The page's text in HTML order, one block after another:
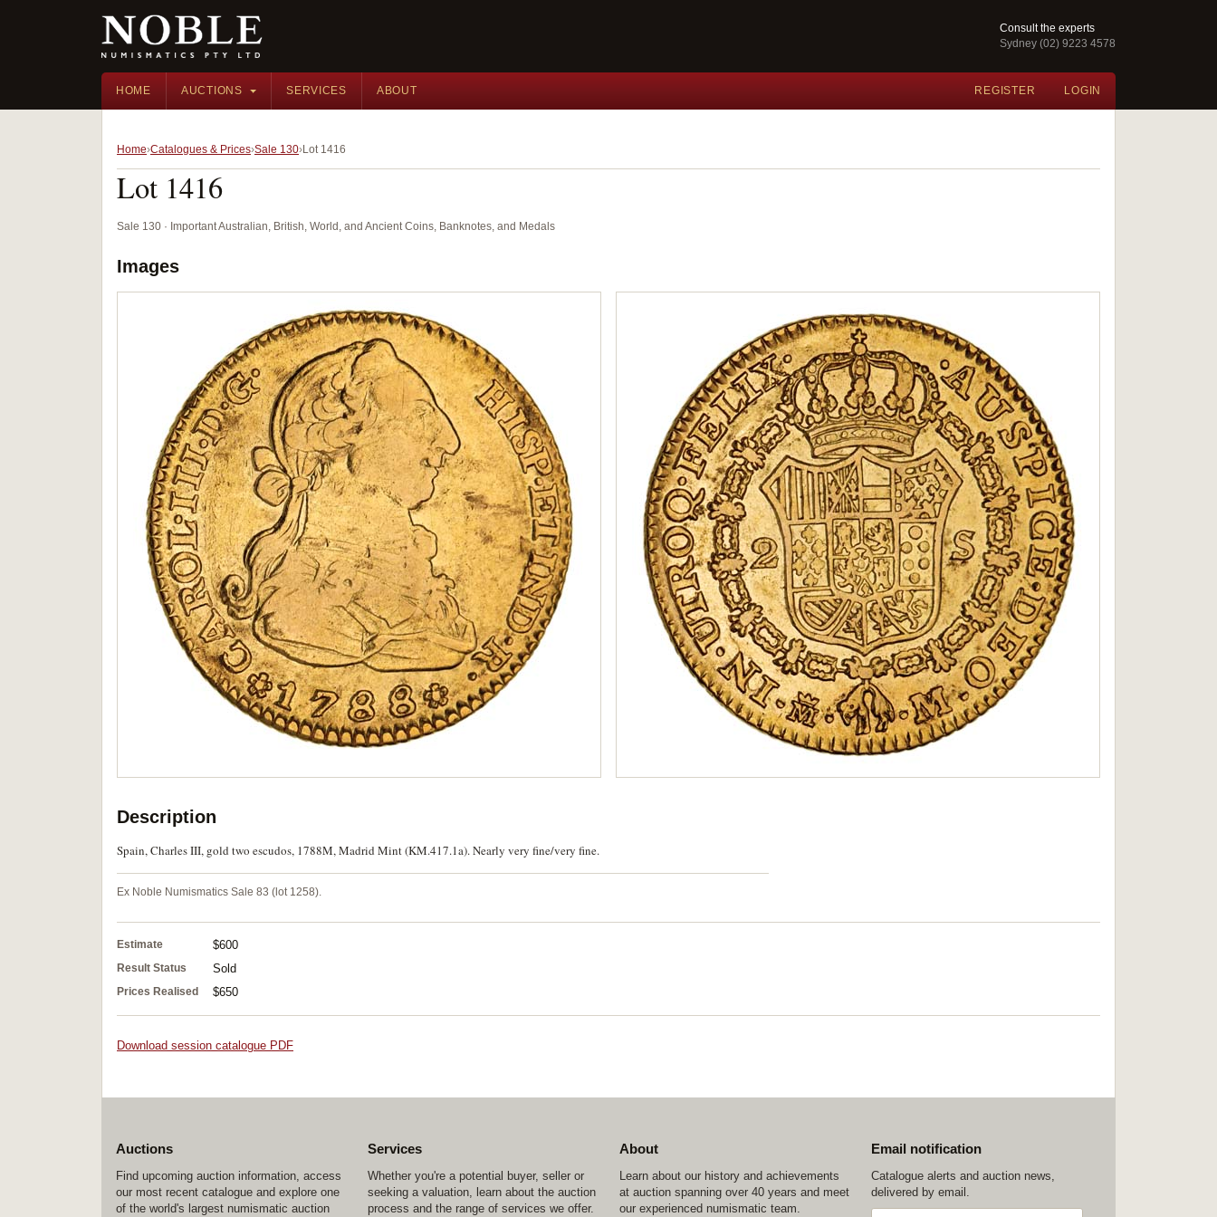
Consult the experts
Sydney (02) 9223 4578
HOME AUCTIONS SERVICES ABOUT REGISTER LOGIN
Home Catalogues & Prices Sale 130 Lot 1416
Lot 1416
Sale 130 · Important Australian, British, World, and Ancient Coins, Banknotes, and Medals
Images
Description
Spain, Charles III, gold two escudos, 1788M, Madrid Mint (KM.417.1a). Nearly very fine/very fine.
Ex Noble Numismatics Sale 83 (lot 1258).
Estimate $600
Result Status Sold
Prices Realised $650
Download session catalogue PDF
Auctions
Find upcoming auction information, access
our most recent catalogue and explore one
of the world's largest numismatic auction
Services
Whether you're a potential buyer, seller or
seeking a valuation, learn about the auction
process and the range of services we offer.
About
Learn about our history and achievements
at auction spanning over 40 years and meet
our experienced numismatic team.
Email notification
Catalogue alerts and auction news,
delivered by email.